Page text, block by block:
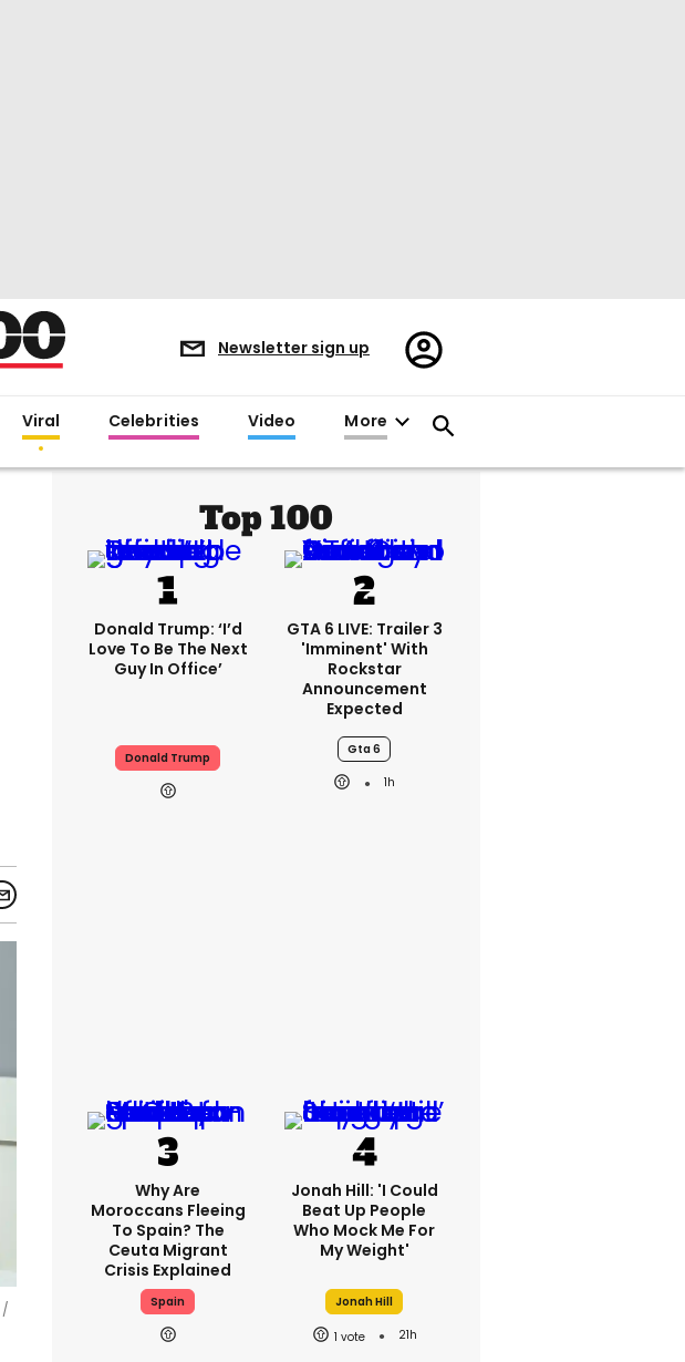
Newsletter sign up
Register/Sign
in
Viral Celebrities Video More
Top 100
Donald Trump: ‘I’d
Love To Be The Next
Guy In Office’
Donald Trump
GTA 6 LIVE: Trailer 3
'imminent' With
Rockstar
Announcement
Expected
Gta 6
1h
Why Are
Moroccans Fleeing
To Spain? The
Ceuta Migrant
Crisis Explained
Spain
Jonah Hill: 'I Could
Beat Up People
Who Mock Me For
My Weight'
Jonah Hill
1 21h